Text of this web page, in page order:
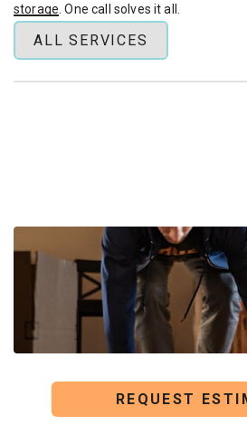
REQUEST
storage . One call solves it all.
ALL SERVICES